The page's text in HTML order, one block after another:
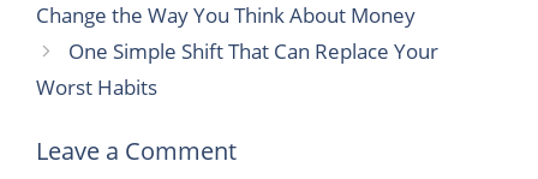
Change the Way You Think About Money
One Simple Shift That Can Replace Your
Worst Habits
Leave a Comment